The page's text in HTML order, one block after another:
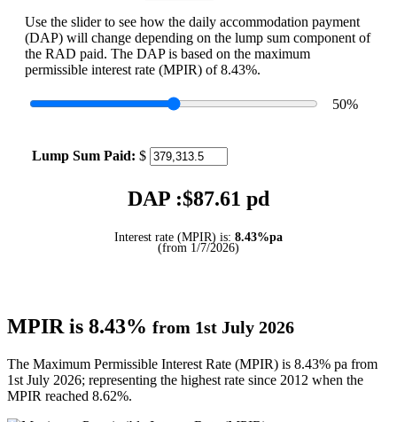
Use the slider to see how the daily accommodation payment
(DAP) will change depending on the lump sum component of
the RAD paid. The DAP is based on the maximum
permissible interest rate (MPIR) of 8.43%.
50%
Lump Sum Paid: $
DAP :$87.61 pd
Interest rate (MPIR) is: 8.43%pa
(from 1/7/2026)
MPIR is 8.43% from 1st July 2026
The Maximum Permissible Interest Rate (MPIR) is 8.43% pa from
1st July 2026; representing the highest rate since 2012 when the
MPIR reached 8.62%.